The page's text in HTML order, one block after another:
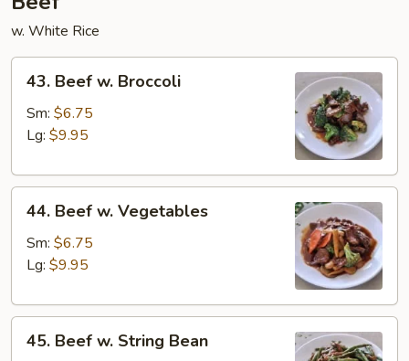
w. White Rice
43.
Beef
Broccoli
43. Beef w. Broccoli
Sm: $6.75
Lg: $9.95
44.
Beef
Vegetables
44. Beef w. Vegetables
Sm: $6.75
Lg: $9.95
45.
Beef
45. Beef w. String Bean